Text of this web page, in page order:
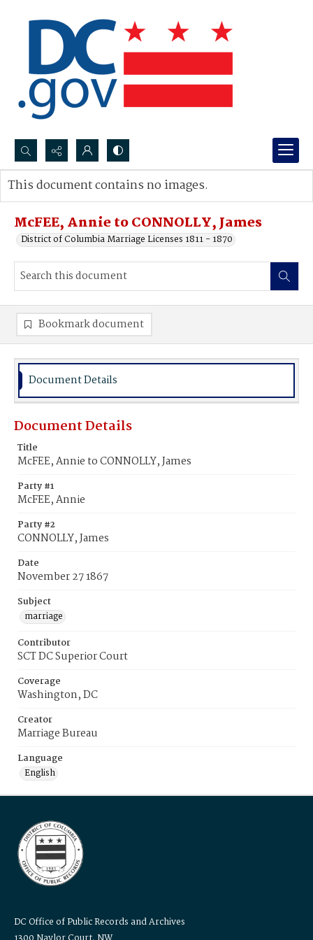
Search...
Advanced search
McFEE, Annie to CONNOLLY, James
District of Columbia Marriage Licenses 1811 - 1870
This document contains no images.
Bookmark document
Document Details
Document Details
Title
McFEE, Annie to CONNOLLY, James
Party #1
McFEE, Annie
Party #2
CONNOLLY, James
Date
November 27 1867
Subject
marriage
Contributor
SCT DC Superior Court
Coverage
Washington, DC
Creator
Marriage Bureau
Language
English
DC Office of Public Records and Archives